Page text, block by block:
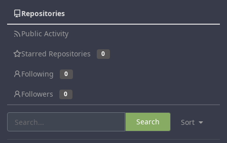
Repositories
Public Activity
Starred Repositories 0
Following 0
Followers 0
Sort
Search